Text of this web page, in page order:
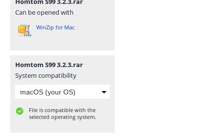
Can be opened with
WinZip for Mac
Homtom S99 3.2.3.rar
System compatibility
File is compatible with the
selected operating system.